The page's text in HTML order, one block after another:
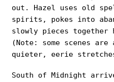
out. Hazel uses old
spirits, pokes into
slowly pieces together
(Note: some scenes
quieter, eerie
South of Midnight